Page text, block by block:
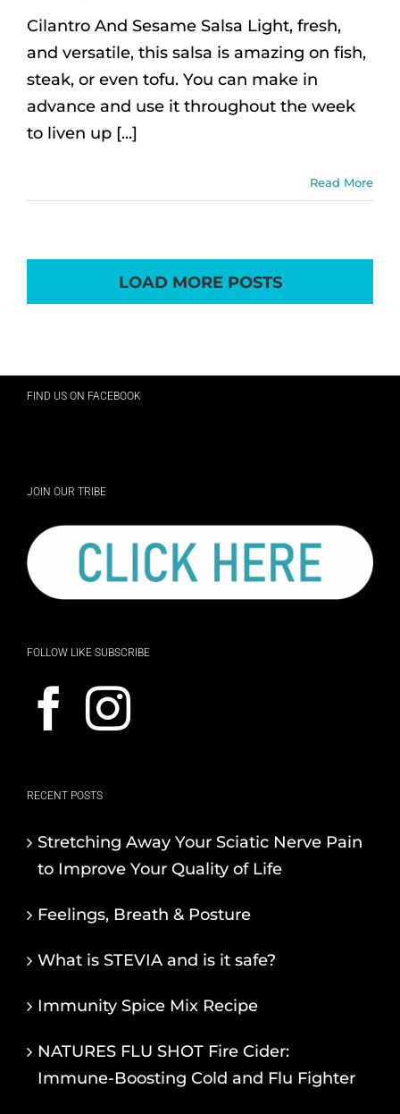
Cilantro And Sesame Salsa Light, fresh,
and versatile, this salsa is amazing on fish,
steak, or even tofu. You can make in
advance and use it throughout the week
to liven up [...]
Read More
LOAD MORE POSTS
FIND US ON FACEBOOK
JOIN OUR TRIBE
FOLLOW LIKE SUBSCRIBE
RECENT POSTS
Stretching Away Your Sciatic Nerve Pain
to Improve Your Quality of Life
Feelings, Breath & Posture
What is STEVIA and is it safe?
Immunity Spice Mix Recipe
NATURES FLU SHOT Fire Cider:
Immune-Boosting Cold and Flu Fighter